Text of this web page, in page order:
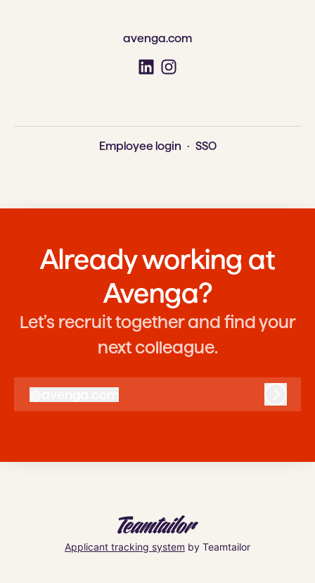
avenga.com
Employee login · SSO
Already working at
Avenga?
Let’s recruit together and find your
next colleague.
avenga.com
Applicant tracking system by Teamtailor